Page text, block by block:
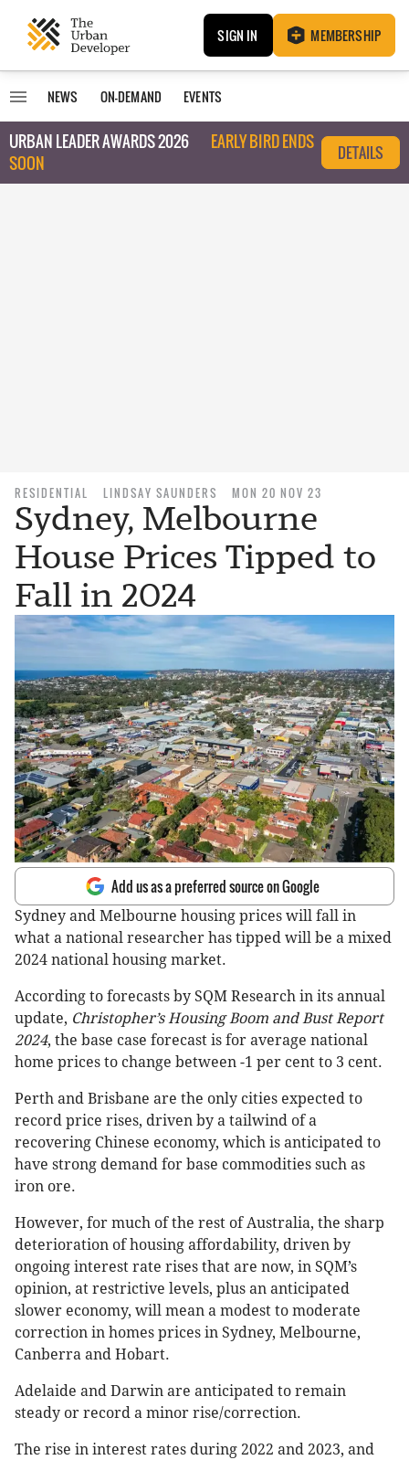
SIGN IN MEMBERSHIP
NEWS ON-DEMAND EVENTS
URBAN LEADER AWARDS 2026
EARLY BIRD ENDS
SOON
DETAILS
RESIDENTIAL LINDSAY SAUNDERS MON 20 NOV 23
Sydney, Melbourne
House Prices Tipped to
Fall in 2024
Add us as a preferred source on Google
Sydney and Melbourne housing prices will fall in
what a national researcher has tipped will be a mixed
2024 national housing market.
According to forecasts by SQM Research in its annual
update, Christopher’s Housing Boom and Bust Report
2024, the base case forecast is for average national
home prices to change between -1 per cent to 3 cent.
Perth and Brisbane are the only cities expected to
record price rises, driven by a tailwind of a
recovering Chinese economy, which is anticipated to
have strong demand for base commodities such as
iron ore.
However, for much of the rest of Australia, the sharp
deterioration of housing affordability, driven by
ongoing interest rate rises that are now, in SQM’s
opinion, at restrictive levels, plus an anticipated
slower economy, will mean a modest to moderate
correction in homes prices in Sydney, Melbourne,
Canberra and Hobart.
Adelaide and Darwin are anticipated to remain
steady or record a minor rise/correction.
The rise in interest rates during 2022 and 2023, and